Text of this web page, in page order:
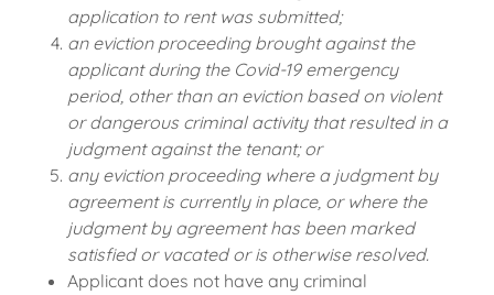
application to rent was submitted;
an eviction proceeding brought against the
applicant during the Covid-19 emergency
period, other than an eviction based on violent
or dangerous criminal activity that resulted in a
judgment against the tenant; or
any eviction proceeding where a judgment by
agreement is currently in place, or where the
judgment by agreement has been marked
satisfied or vacated or is otherwise resolved.
Applicant does not have any criminal